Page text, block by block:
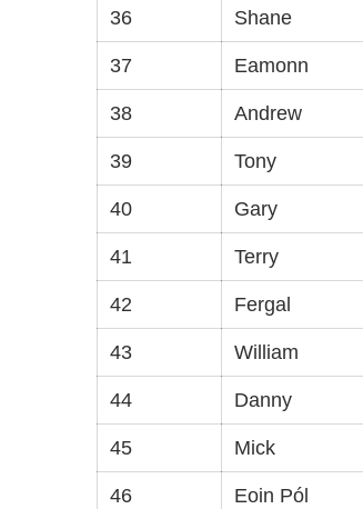
36 Shane
37 Eamonn
38 Andrew
39 Tony
40 Gary
41 Terry
42 Fergal
43 William
44 Danny
45 Mick
46 Eoin Pól